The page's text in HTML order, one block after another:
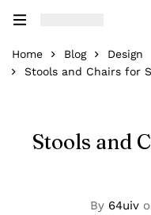
Home Blog
Design
Stools and Chairs for
Stools and
By64uiv